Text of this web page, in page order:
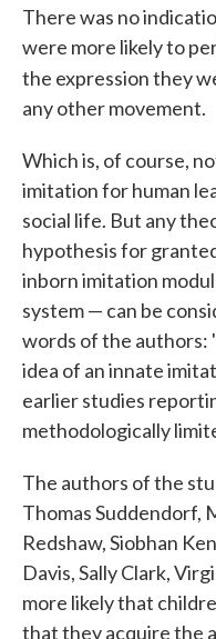
There was no
were more likely to
the expression they
any other movement.
Which is, of course,
imitation for human
social life. But any
hypothesis for
inborn imitation
system — can be
words of the authors:
idea of an innate
earlier studies
methodologically
The authors of the
Thomas Suddendorf,
Redshaw, Siobhan
Davis, Sally Clark,
more likely that
that they acquire the